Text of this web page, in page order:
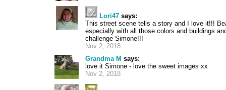
Lori47 says:
This street scene tells a story and I love it!!!
especially with all those colors and buildings
challenge Simone!!!
Nov 2, 2018
Grandma M says:
love it Simone - love the sweet images xx
Nov 2, 2018